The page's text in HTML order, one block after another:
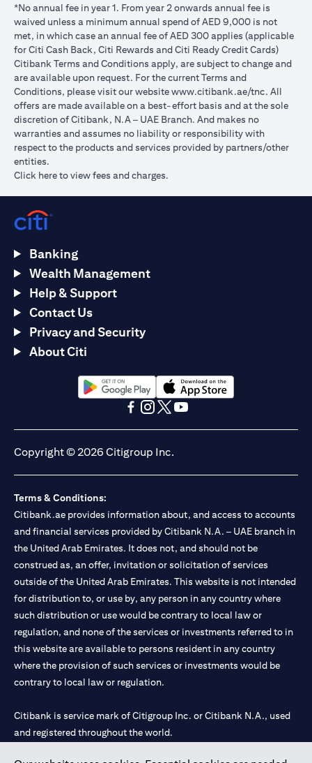
*No annual fee in year 1. From year 2 onwards annual fee is
waived unless a minimum annual spend of AED 9,000 is not
met, in which case an annual fee of AED 300 applies (applicable
for Citi Cash Back, Citi Rewards and Citi Ready Credit Cards)
Citibank Terms and Conditions apply, are subject to change and
are available upon request. For the current Terms and
Conditions, please visit our websitewww.citibank.ae/tnc opens in
. All
offers are made available on a best-effort basis and at the sole
discretion of Citibank, N.A – UAE Branch. And makes no
warranties and assumes no liability or responsibility with
respect to the products and services provided by partners/other
entities.
Click hereopens in a new tab
to view fees and charges.
Banking
Wealth Management
Help & Support
Contact Us
Privacy and Security
About Citi
opens in a new tabopens in a new tab
Copyright © 2026 Citigroup Inc.
Terms & Conditions:
Citibank.ae provides information about, and access to accounts
and financial services provided by Citibank N.A. – UAE branch in
the United Arab Emirates. It does not, and should not be
construed as, an offer, invitation or solicitation of services
outside of the United Arab Emirates. This website is not intended
for distribution to, or use by, any person in any country where
such distribution or use would be contrary to local law or
regulation, and none of the services or investments referred to in
this website are available to persons resident in any country
where the provision of such services or investments would be
contrary to local law or regulation.
Citibank is service mark of Citigroup Inc. or Citibank N.A., used
and registered throughout the world.